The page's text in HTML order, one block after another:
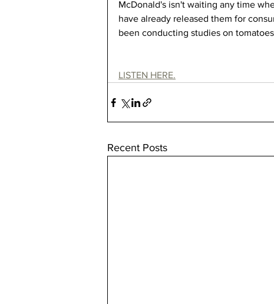
McDonald's isn't waiting any time
have already released them for
been conducting studies on
LISTEN HERE.
Recent Posts